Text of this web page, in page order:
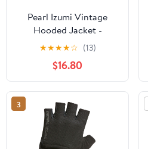
Pearl Izumi Vintage
Hooded Jacket -
Women's
★★★★☆ (13)
$16.80
3